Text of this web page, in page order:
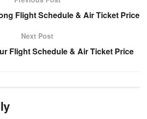
Flight Schedule & Air Ticket Price
Next Post
Flight Schedule & Air Ticket Price